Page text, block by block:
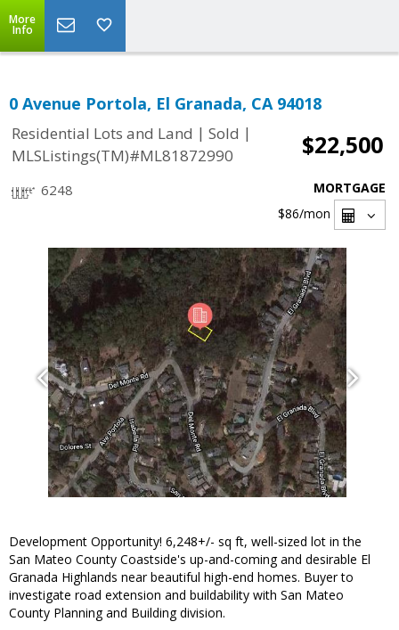
More
Info
0 Avenue Portola, El Granada, CA 94018
Residential Lots and Land | Sold |
MLSListings(TM)#ML81872990
$22,500
6248
MORTGAGE
$86/mon
Development Opportunity! 6,248+/- sq ft, well-sized lot in the
San Mateo County Coastside's up-and-coming and desirable El
Granada Highlands near beautiful high-end homes. Buyer to
investigate road extension and buildability with San Mateo
County Planning and Building division.